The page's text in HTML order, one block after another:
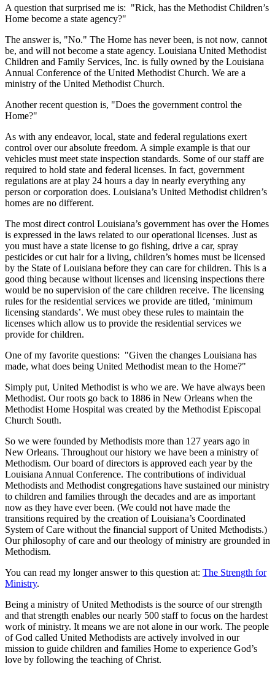
A question that surprised me is: "Rick, has the Methodist Children’s
Home become a state agency?"
The answer is, "No." The Home has never been, is not now, cannot
be, and will not become a state agency. Louisiana United Methodist
Children and Family Services, Inc. is fully owned by the Louisiana
Annual Conference of the United Methodist Church. We are a
ministry of the United Methodist Church.
Another recent question is, "Does the government control the
Home?"
As with any endeavor, local, state and federal regulations exert
control over our absolute freedom. A simple example is that our
vehicles must meet state inspection standards. Some of our staff are
required to hold state and federal licenses. In fact, government
regulations are at play 24 hours a day in nearly everything any
person or corporation does. Louisiana’s United Methodist children’s
homes are no different.
The most direct control Louisiana’s government has over the Homes
is expressed in the laws related to our operational licenses. Just as
you must have a state license to go fishing, drive a car, spray
pesticides or cut hair for a living, children’s homes must be licensed
by the State of Louisiana before they can care for children. This is a
good thing because without licenses and licensing inspections there
would be no supervision of the care children receive. The licensing
rules for the residential services we provide are titled, ‘minimum
licensing standards’. We must obey these rules to maintain the
licenses which allow us to provide the residential services we
provide for children.
One of my favorite questions: "Given the changes Louisiana has
made, what does being United Methodist mean to the Home?"
Simply put, United Methodist is who we are. We have always been
Methodist. Our roots go back to 1886 in New Orleans when the
Methodist Home Hospital was created by the Methodist Episcopal
Church South.
So we were founded by Methodists more than 127 years ago in
New Orleans. Throughout our history we have been a ministry of
Methodism. Our board of directors is approved each year by the
Louisiana Annual Conference. The contributions of individual
Methodists and Methodist congregations have sustained our ministry
to children and families through the decades and are as important
now as they have ever been. (We could not have made the
transitions required by the creation of Louisiana’s Coordinated
System of Care without the financial support of United Methodists.)
Our philosophy of care and our theology of ministry are grounded in
Methodism.
You can read my longer answer to this question at: The Strength for
Ministry.
Being a ministry of United Methodists is the source of our strength
and that strength enables our nearly 500 staff to focus on the hardest
work of ministry. It means we are not alone in our work. The people
of God called United Methodists are actively involved in our
mission to guide children and families Home to experience God’s
love by following the teaching of Christ.